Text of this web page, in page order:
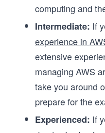
computing and
Intermediate: If
experience in
extensive
managing AWS
take you around
prepare for the
Experienced: If